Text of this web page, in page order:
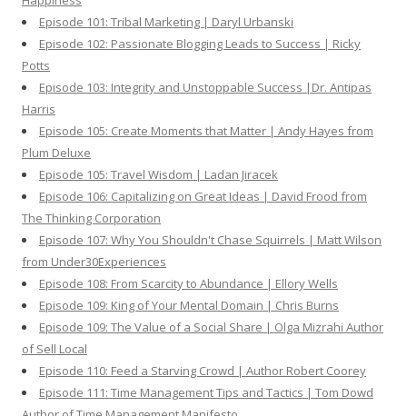
Episode 101: Tribal Marketing | Daryl Urbanski
Episode 102: Passionate Blogging Leads to Success | Ricky
Potts
Episode 103: Integrity and Unstoppable Success |Dr. Antipas
Harris
Episode 105: Create Moments that Matter | Andy Hayes from
Plum Deluxe
Episode 105: Travel Wisdom | Ladan Jiracek
Episode 106: Capitalizing on Great Ideas | David Frood from
The Thinking Corporation
Episode 107: Why You Shouldn't Chase Squirrels | Matt Wilson
from Under30Experiences
Episode 108: From Scarcity to Abundance | Ellory Wells
Episode 109: King of Your Mental Domain | Chris Burns
Episode 109: The Value of a Social Share | Olga Mizrahi Author
of Sell Local
Episode 110: Feed a Starving Crowd | Author Robert Coorey
Episode 111: Time Management Tips and Tactics | Tom Dowd